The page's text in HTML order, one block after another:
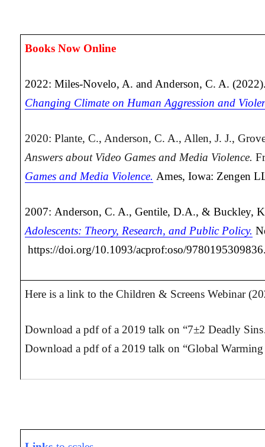
Books Now Online
2022: Miles-Novelo, A. and Anderson, C. A.
Changing Climate on Human Aggression and
2020: Plante, C., Anderson, C. A., Allen, J. J.,
Answers about Video Games and Media Violence.
Games and Media Violence. Ames, Iowa: Zengen
2007: Anderson, C. A., Gentile, D.A., & Buckley,
Adolescents: Theory, Research, and Public Policy.
https://doi.org/10.1093/acprof:oso/
Here is a link to the Children & Screens Webinar
Download a pdf of a 2019 talk on “7±2 Deadly
Download a pdf of a 2019 talk on “Global